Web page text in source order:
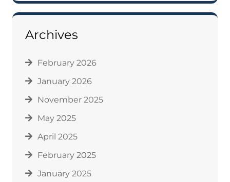
Archives
February 2026
January 2026
November 2025
May 2025
April 2025
February 2025
January 2025